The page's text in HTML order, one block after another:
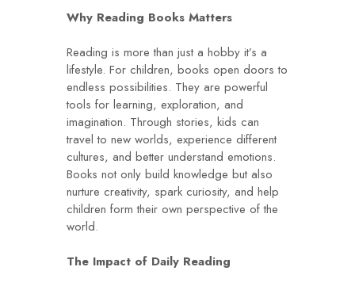
Why Reading Books Matters
Reading is more than just a hobby it’s a
lifestyle. For children, books open doors to
endless possibilities. They are powerful
tools for learning, exploration, and
imagination. Through stories, kids can
travel to new worlds, experience different
cultures, and better understand emotions.
Books not only build knowledge but also
nurture creativity, spark curiosity, and help
children form their own perspective of the
world.
The Impact of Daily Reading